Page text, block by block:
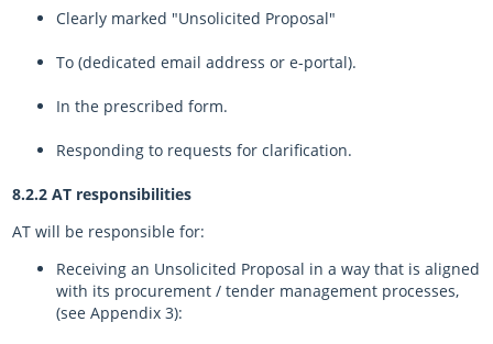
Clearly marked "Unsolicited Proposal"
To (dedicated email address or e-portal).
In the prescribed form.
Responding to requests for clarification.
8.2.2 AT responsibilities
AT will be responsible for:
Receiving an Unsolicited Proposal in a way that is aligned
with its procurement / tender management processes,
(see Appendix 3):